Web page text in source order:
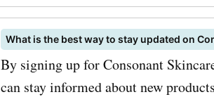
What is the best way to stay updated on
By signing up for Consonant
can stay informed about new